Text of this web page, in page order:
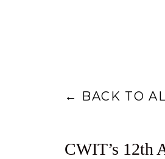
BACK TO
CWIT’s 12th